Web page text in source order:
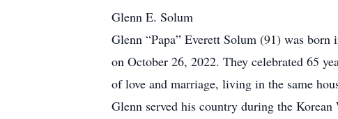
Glenn E. Solum
Glenn “Papa” Everett Solum (91) was
on October 26, 2022. They celebrated 65
of love and marriage, living in the same
Glenn served his country during the